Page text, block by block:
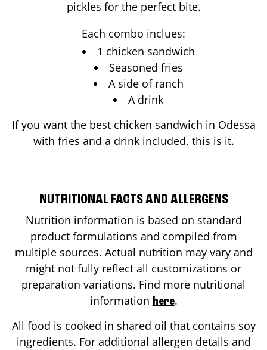
pickles for the perfect bite.
Each combo inclues:
1 chicken sandwich
Seasoned fries
A side of ranch
A drink
If you want the best chicken sandwich in Odessa
with fries and a drink included, this is it.
NUTRITIONAL FACTS AND ALLERGENS
Nutrition information is based on standard
product formulations and compiled from
multiple sources. Actual nutrition may vary and
might not fully reflect all customizations or
preparation variations. Find more nutritional
information here.
All food is cooked in shared oil that contains soy
ingredients. For additional allergen details and